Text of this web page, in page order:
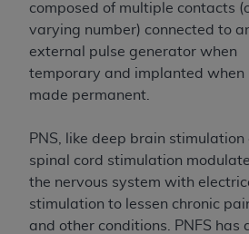
composed of multiple contacts
varying number) connected to
external pulse generator when
temporary and implanted when
made permanent.
PNS, like deep brain stimulation
spinal cord stimulation
the nervous system with
stimulation to lessen chronic
and other conditions. PNFS has
Any use not authorized
including by way of
of limitation, making copies
and/or license, distributing
but not directly accessible
on the embedded CDT (e.g.
outputs), transferring copies
not bound by this